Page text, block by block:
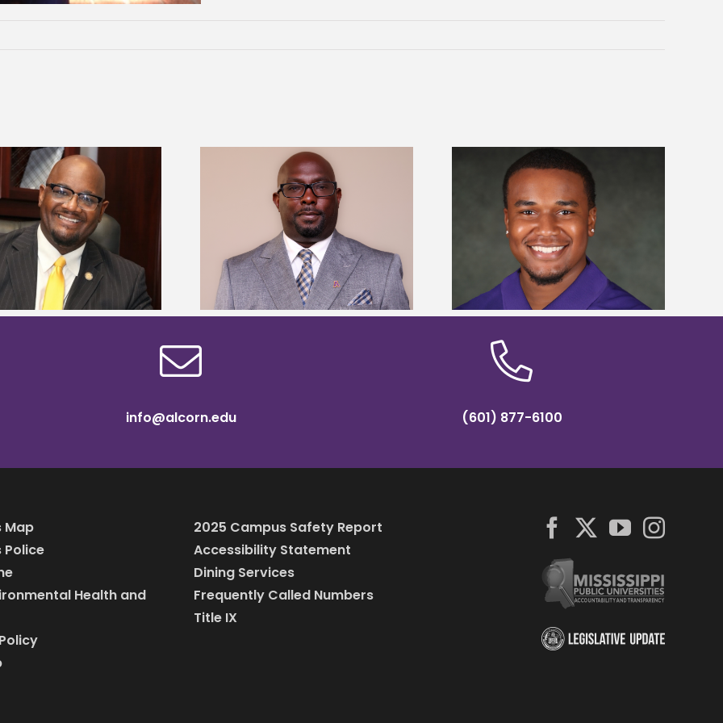
Alcorn State names Renardo
Murray dean of graduate studies
Alcorn State senior is first to win
Mississippi Poultry Association
scholarship
Five Alcorn students study
tropical farming in Puerto Rico
info@alcorn.edu (601) 877-6100
Map
Police
Health and
2025 Campus Safety Report
Accessibility Statement
Dining Services
Frequently Called Numbers
Title IX